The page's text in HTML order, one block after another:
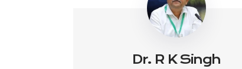
Dr. R K Singh